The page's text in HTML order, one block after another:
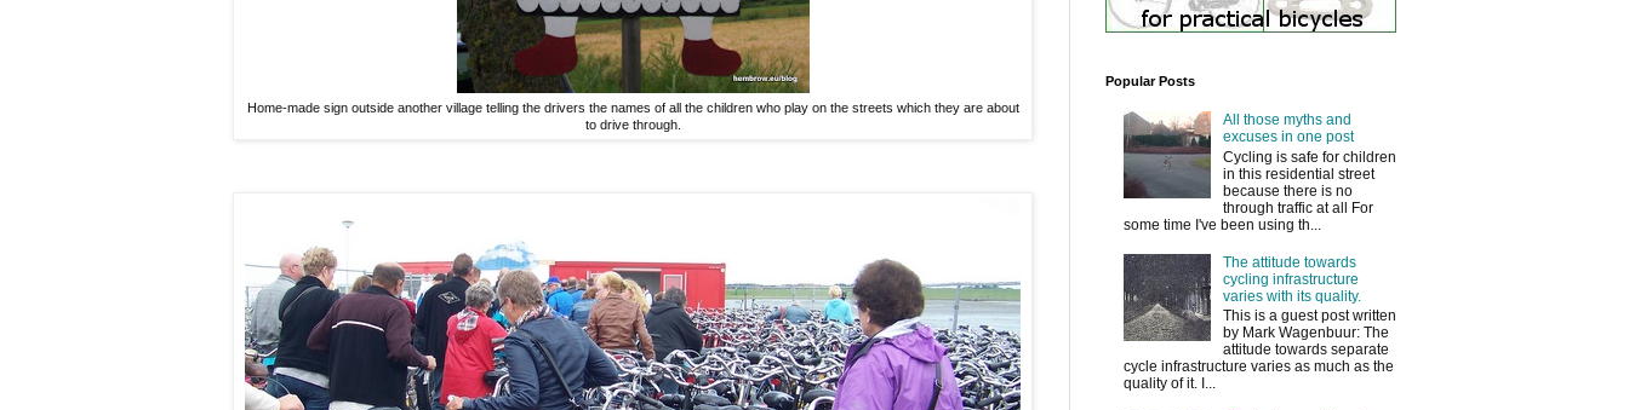
Home-made sign outside another village telling the drivers the names of all the children who play on the streets which they are about
to drive through.
Popular Posts
All those myths and
excuses in one post
Cycling is safe for children
in this residential street
because there is no
through traffic at all For
some time I've been using th...
The attitude towards
cycling infrastructure
varies with its quality.
This is a guest post written
by Mark Wagenbuur: The
attitude towards separate
cycle infrastructure varies as much as the
quality of it. I...